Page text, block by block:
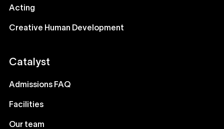
Acting
Creative Human Development
Catalyst
Admissions FAQ
Facilities
Our team